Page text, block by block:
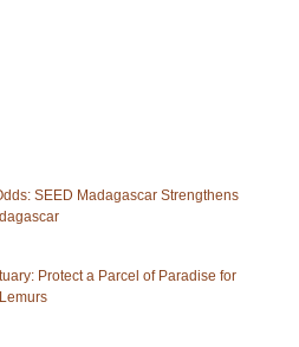
SEED Madagascar Strengthens
Protect a Parcel of Paradise for